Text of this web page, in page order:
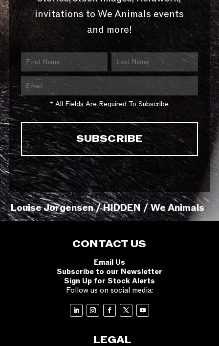
invitations to We Animals events
and more!
* All Fields Are Required To Subscribe
Louise Jorgensen / HIDDEN / We Animals
CONTACT US
Email Us
Subscribe to our Newsletter
Sign Up for Stock Alerts
Follow us on social media:
LEGAL